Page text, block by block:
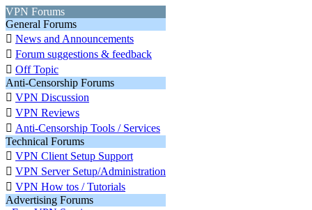
VPN Forums
General Forums
 News and Announcements
 Forum suggestions & feedback
 Off Topic
Anti-Censorship Forums
 VPN Discussion
 VPN Reviews
 Anti-Censorship Tools / Services
Technical Forums
 VPN Client Setup Support
 VPN Server Setup/Administration
 VPN How tos / Tutorials
Advertising Forums